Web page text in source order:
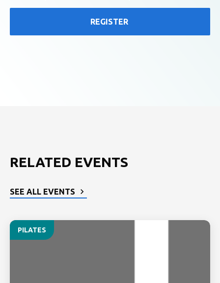
REGISTER
RELATED EVENTS
SEE ALL EVENTS
PILATES